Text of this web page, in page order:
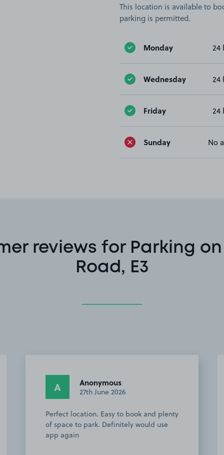
This location is available to
parking is permitted.
Monday 24
Wednesday 24
Friday 24
Sunday No
reviews for Parking
Road, E3
VH Valerija H.
24th August 2025
quiet place, 5 min from Victoria park
very easy to access